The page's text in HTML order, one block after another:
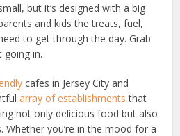
but it’s designed with a big
and kids the treats, fuel,
to get through the day. Grab
going in.
cafes in Jersey City and
array of establishments that
not only delicious food but also
Whether you’re in the mood for a